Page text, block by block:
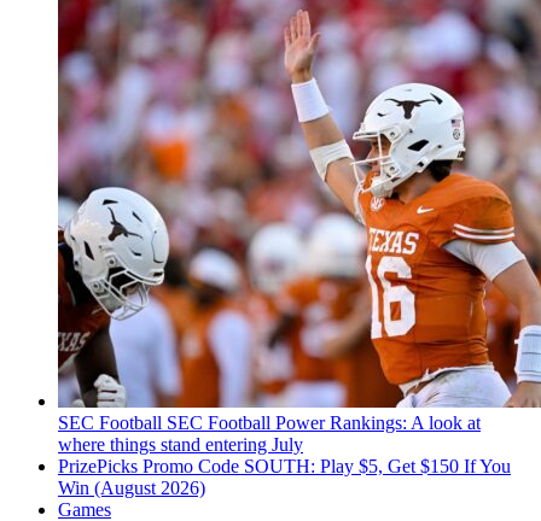
SEC Football SEC Football Power Rankings: A look at
where things stand entering July
PrizePicks Promo Code SOUTH: Play $5, Get $150 If You
Win (August 2026)
Games